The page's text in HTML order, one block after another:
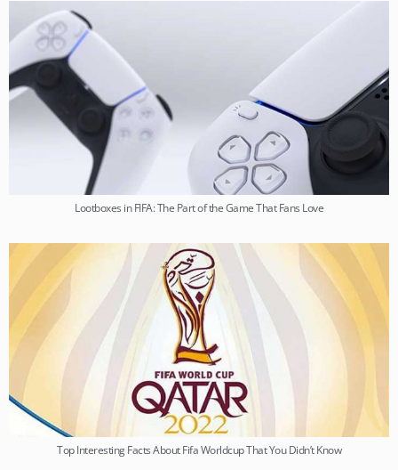
Lootboxes in FIFA: The Part of the Game That Fans Love
Top Interesting Facts About Fifa Worldcup That You Didn’t Know